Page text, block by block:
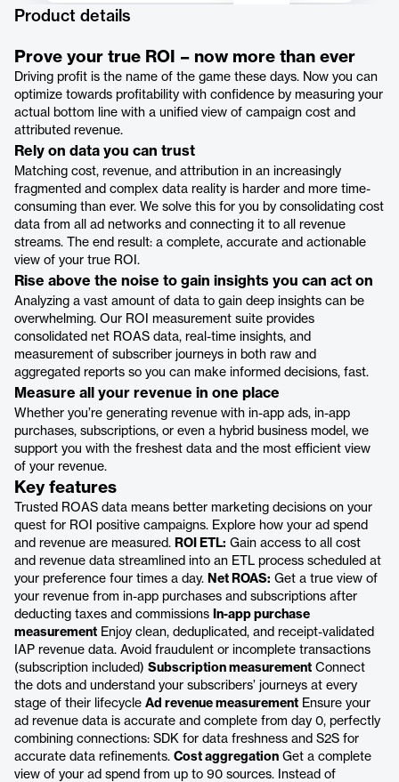
Product details
Prove your true ROI – now more than ever
Driving profit is the name of the game these days. Now you can
optimize towards profitability with confidence by measuring your
actual bottom line with a unified view of campaign cost and
attributed revenue.
Rely on data you can trust
Matching cost, revenue, and attribution in an increasingly
fragmented and complex data reality is harder and more time-
consuming than ever. We solve this for you by consolidating cost
data from all ad networks and connecting it to all revenue
streams. The end result: a complete, accurate and actionable
view of your true ROI.
Rise above the noise to gain insights you can act on
Analyzing a vast amount of data to gain deep insights can be
overwhelming. Our ROI measurement suite provides
consolidated net ROAS data, real-time insights, and
measurement of subscriber journeys in both raw and
aggregated reports so you can make informed decisions, fast.
Measure all your revenue in one place
Whether you’re generating revenue with in-app ads, in-app
purchases, subscriptions, or even a hybrid business model, we
support you with the freshest data and the most efficient view
of your revenue.
Key features
Trusted ROAS data means better marketing decisions on your
quest for ROI positive campaigns. Explore how your ad spend
and revenue are measured. ROI ETL: Gain access to all cost
and revenue data streamlined into an ETL process scheduled at
your preference four times a day. Net ROAS: Get a true view of
your revenue from in-app purchases and subscriptions after
deducting taxes and commissions In-app purchase
measurement Enjoy clean, deduplicated, and receipt-validated
IAP revenue data. Avoid fraudulent or incomplete transactions
(subscription included) Subscription measurement Connect
the dots and understand your subscribers’ journeys at every
stage of their lifecycle Ad revenue measurement Ensure your
ad revenue data is accurate and complete from day 0, perfectly
combining connections: SDK for data freshness and S2S for
accurate data refinements. Cost aggregation Get a complete
view of your ad spend from up to 90 sources. Instead of